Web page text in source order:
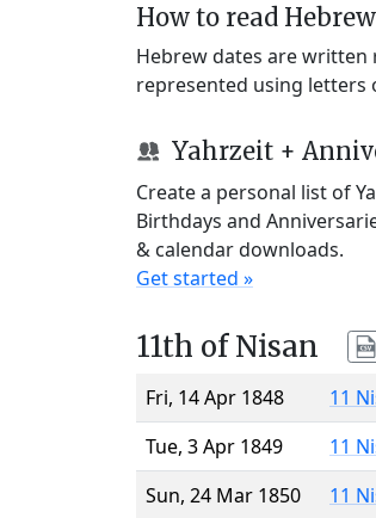
How to read
Hebrew dates are
represented using letters
Yahrzeit +
Create a personal list of
Birthdays and
& calendar downloads.
Get started »
11th of Nisan
Fri, 14 Apr 1848
11
Tue, 3 Apr 1849
11
Sun, 24 Mar 1850
11